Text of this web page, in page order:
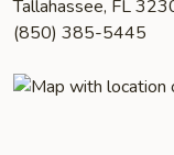
Tallahassee, FL
(850) 385-5445